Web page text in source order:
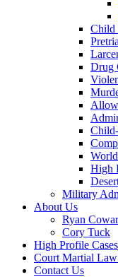
Child
Drug
High
Military
About Us
Ryan
Cory Tuck
High Profile Cases
Court Martial
Contact Us